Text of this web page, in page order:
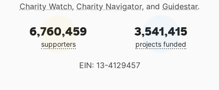
Charity Watch, Charity Navigator, and Guidestar.
6,760,459
supporters
3,541,415
projects funded
EIN: 13-4129457